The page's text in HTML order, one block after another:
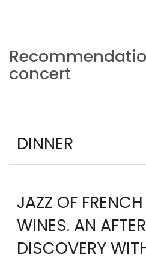
concert
DINNER
JAZZ OF
WINES. AN
DISCOVERY